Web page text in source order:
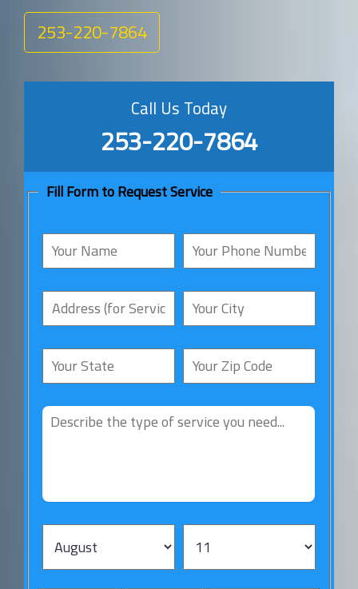
253-220-7864
Call Us Today
253-220-7864
Fill Form to Request Service